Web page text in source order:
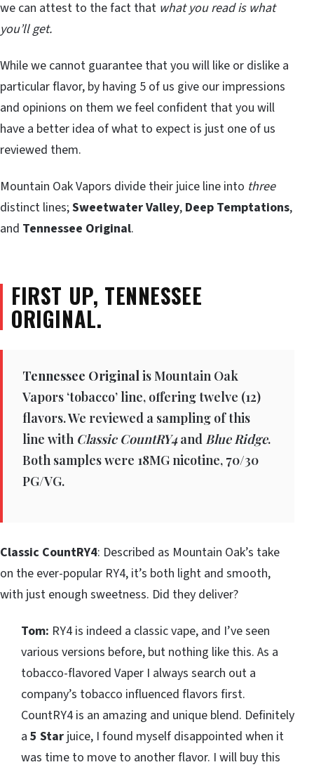
we can attest to the fact that what you read is what
you’ll get.
While we cannot guarantee that you will like or dislike a
particular flavor, by having 5 of us give our impressions
and opinions on them we feel confident that you will
have a better idea of what to expect is just one of us
reviewed them.
Mountain Oak Vapors divide their juice line into three
distinct lines;Sweetwater Valley, Deep Temptations,
and Tennessee Original.
FIRST UP, TENNESSEE
ORIGINAL.
Tennessee Originalis Mountain Oak
Vapors ‘tobacco’ line, offering twelve (12)
flavors. We reviewed a sampling of this
line with Classic CountRY4and Blue Ridge.
Both samples were 18MG nicotine, 70/30
PG/VG.
Classic CountRY4: Described as Mountain Oak’s take
on the ever-popular RY4, it’s both light and smooth,
with just enough sweetness. Did they deliver?
Tom: RY4 is indeed a classic vape, and I’ve seen
various versions before, but nothing like this. As a
tobacco-flavored Vaper I always search out a
company’s tobacco influenced flavors first.
CountRY4 is an amazing and unique blend. Definitely
a 5 Star juice, I found myself disappointed when it
was time to move to another flavor. I will buy this